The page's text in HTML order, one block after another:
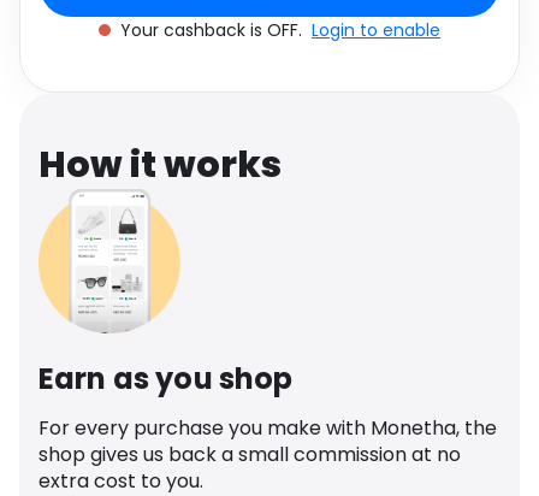
Software Health
Travel See all shops
Your cashback is OFF. Login to enable
How it works
Earn as you shop
For every purchase you make with Monetha, the
shop gives us back a small commission at no
extra cost to you.